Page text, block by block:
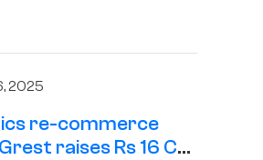
2025
re-commerce
raises Rs 16 Cr